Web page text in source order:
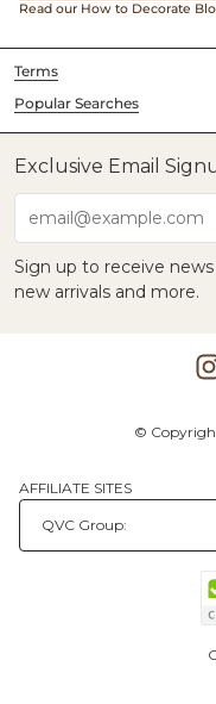
Read our How to Decorate
Terms
Popular Searches
Exclusive Email
email@example.com
Sign up to receive
new arrivals and more.
©
AFFILIATE SITES